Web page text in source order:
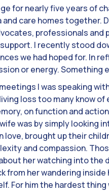
for nearly five years of
care homes together.
professionals and
I recently stood
we had hoped for. In
or energy.
I was speaking
loss too many know
on function and
was by simply looking
brought up their
and compassion.
her watching into the
from her wandering
For him the hardest